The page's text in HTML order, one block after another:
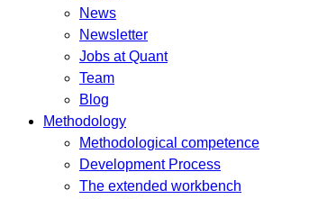
News
Newsletter
Jobs at Quant
Team
Blog
Methodology
Methodological competence
Development Process
The extended workbench